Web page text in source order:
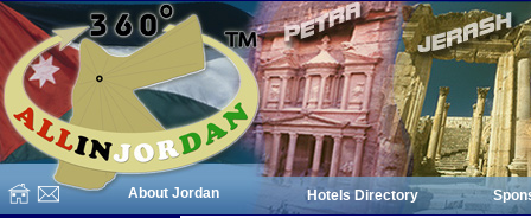
About Jordan Hotels Directory